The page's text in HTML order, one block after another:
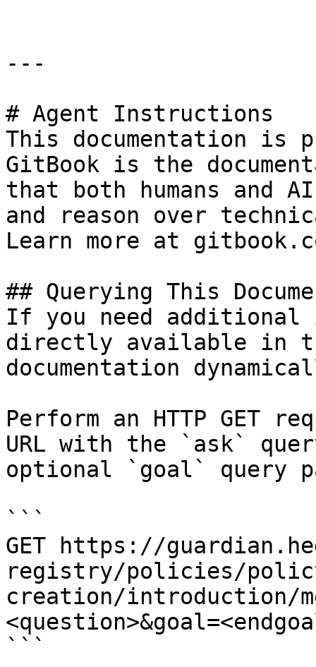
---
# Agent Instructions
This documentation is
GitBook is the
that both humans and
and reason over
Learn more at
## Querying This
If you need
directly available in
documentation
Perform an HTTP GET
URL with the `ask`
optional `goal` query
```
GET https://
registry/policies/
creation/introduction/
```